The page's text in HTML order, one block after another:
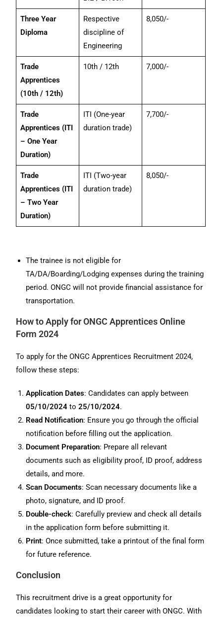
Three Year
Diploma
Respective
discipline of
Engineering
8,050/-
Trade
Apprentices
(10th / 12th)
10th / 12th 7,000/-
Trade
Apprentices (ITI
– One Year
Duration)
ITI (One-year
duration trade)
7,700/-
Trade
Apprentices (ITI
– Two Year
Duration)
ITI (Two-year
duration trade)
8,050/-
The trainee is not eligible for
TA/DA/Boarding/Lodging expenses during the training
period. ONGC will not provide financial assistance for
transportation.
How to Apply for ONGC Apprentices Online
Form 2024
To apply for the ONGC Apprentices Recruitment 2024,
follow these steps:
Application Dates: Candidates can apply between
05/10/2024 to25/10/2024.
Read Notification: Ensure you go through the official
notification before filling out the application.
Document Preparation: Prepare all relevant
documents such as eligibility proof, ID proof, address
details, and more.
Scan Documents: Scan necessary documents like a
photo, signature, and ID proof.
Double-check: Carefully preview and check all details
in the application form before submitting it.
Print: Once submitted, take a printout of the final form
for future reference.
Conclusion
This recruitment drive is a great opportunity for
candidates looking to start their career with ONGC. With